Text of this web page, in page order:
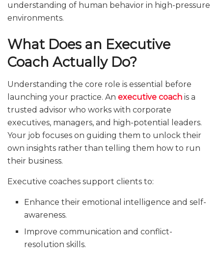
understanding of human behavior in high-pressure
environments.
What Does an Executive
Coach Actually Do?
Understanding the core role is essential before
launching your practice. An executive coach is a
trusted advisor who works with corporate
executives, managers, and high-potential leaders.
Your job focuses on guiding them to unlock their
own insights rather than telling them how to run
their business.
Executive coaches support clients to:
Enhance their emotional intelligence and self-
awareness.
Improve communication and conflict-
resolution skills.